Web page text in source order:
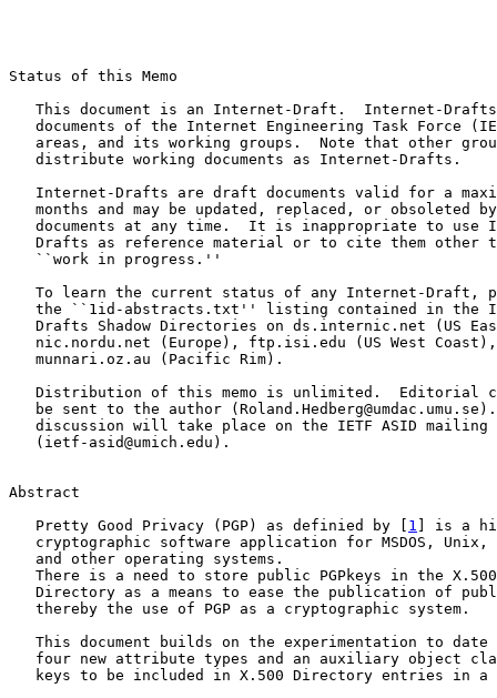
Status of this Memo
This document is an Internet-Draft.  Internet-
documents of the Internet Engineering Task Force
areas, and its working groups.  Note that other
   distribute working documents as Internet-Drafts.
Internet-Drafts are draft documents valid for a
months and may be updated, replaced, or obsoleted
documents at any time.  It is inappropriate to use
Drafts as reference material or to cite them other
   ``work in progress.''
To learn the current status of any Internet-Draft,
the ``1id-abstracts.txt'' listing contained in the
Drafts Shadow Directories on ds.internic.net (US
nic.nordu.net (Europe), ftp.isi.edu (US West
   munnari.oz.au (Pacific Rim).
Distribution of this memo is unlimited.  Editorial
be sent to the author
discussion will take place on the IETF ASID mailing
   (ietf-asid@umich.edu).
Abstract
   Pretty Good Privacy (PGP) as definied by [
1 ] is a
cryptographic software application for MSDOS, Unix,
   and other operating systems.
There is a need to store public PGPkeys in the
Directory as a means to ease the publication of
   thereby the use of PGP as a cryptographic system.
This document builds on the experimentation to date
four new attribute types and an auxiliary object
keys to be included in X.500 Directory entries in a